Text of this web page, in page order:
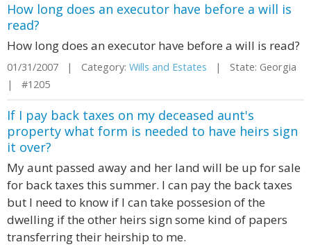
How long does an executor have before a will is
read?
How long does an executor have before a will is read?
01/31/2007 | Category: Wills and Estates | State: Georgia
| #1205
If I pay back taxes on my deceased aunt's
property what form is needed to have heirs sign
it over?
My aunt passed away and her land will be up for sale
for back taxes this summer. I can pay the back taxes
but I need to know if I can take possesion of the
dwelling if the other heirs sign some kind of papers
transferring their heirship to me.